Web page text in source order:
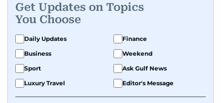
Get Updates on Topics
You Choose
Daily Updates
Finance
Business
Weekend
Sport
Ask Gulf News
Luxury Travel
Editor's Message